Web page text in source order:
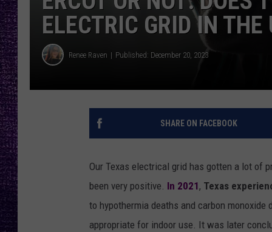
ELECTRIC GRID IN THE
Renee Raven Published: December 20, 2023
SHARE ON FACEBOOK
Our Texas electrical grid has gotten a lot of
been very positive. In 2021, Texas
to hypothermia deaths and carbon
appropriate for indoor use. It was later